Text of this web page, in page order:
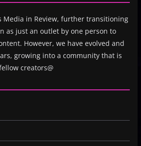
Media in Review, further transitioning
as just an outlet by one person to
However, we have evolved and
growing into a community that is
creators@